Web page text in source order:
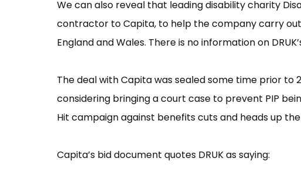
We can also reveal that leading disability charity
contractor to Capita, to help the company carry
England and Wales. There is no information on
The deal with Capita was sealed some time prior to
considering bringing a court case to prevent PIP
Hit campaign against benefits cuts and heads up
Capita’s bid document quotes DRUK as saying: